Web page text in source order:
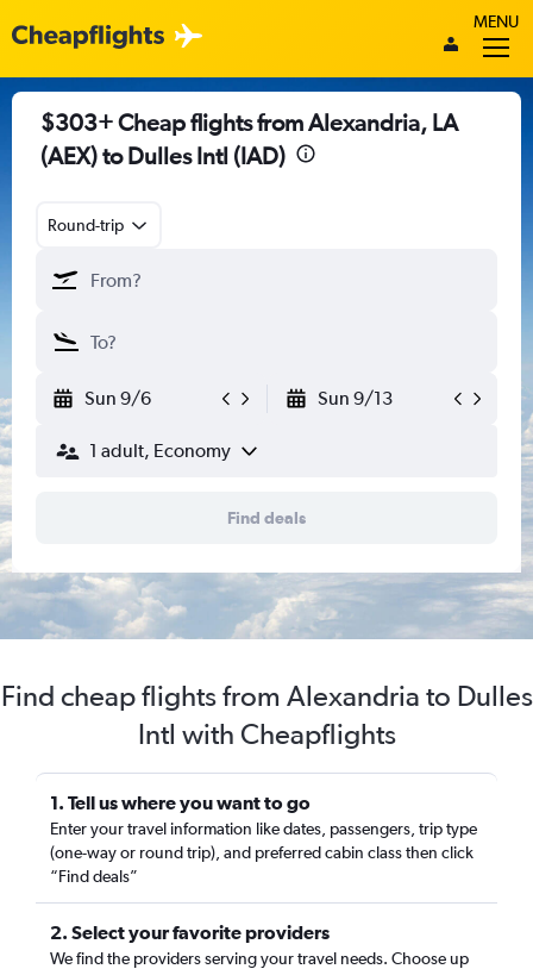
MENU
$303+ Cheap flights from Alexandria, LA
(AEX) to Dulles Intl (IAD)
Round-trip
Sun 9/6 Sun 9/13
1 adult, Economy
Find deals
Find cheap flights from Alexandria to Dulles
Intl with Cheapflights
1. Tell us where you want to go
Enter your travel information like dates, passengers, trip type
(one-way or round trip), and preferred cabin class then click
“Find deals”
2. Select your favorite providers
We find the providers serving your travel needs. Choose up